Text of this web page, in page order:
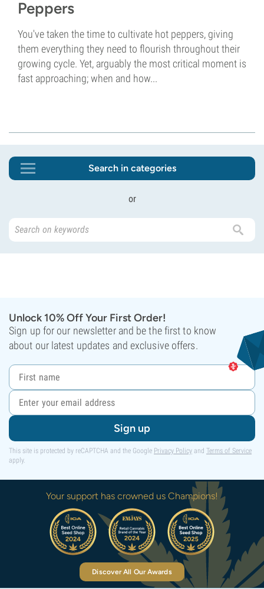
Peppers
You've taken the time to cultivate hot peppers, giving
them everything they need to flourish throughout their
growing cycle. Yet, arguably the most critical moment is
fast approaching; when and how...
Search in categories
or
Unlock 10% Off Your First Order!
Sign up for our newsletter and be the first to know
about our latest updates and exclusive offers.
Sign up
This site is protected by reCAPTCHA and the Google Privacy Policy and Terms of Service
apply.
Your support has crowned us Champions!
Discover All Our Awards